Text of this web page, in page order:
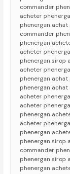
commander
acheter
phenergan
commander
phenergan
acheter
phenergan sirop
acheter
phenergan
phenergan
acheter
acheter
phenergan
acheter
phenergan
phenergan sirop
commander
phenergan sirop
phenergan